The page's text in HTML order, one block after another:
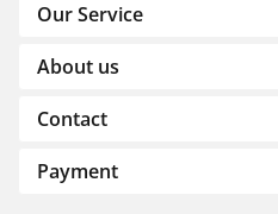
Our Service
About us
Contact
Payment